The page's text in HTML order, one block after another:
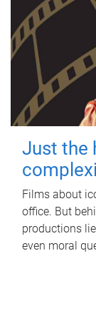
Just the
Films about
office. But
productions
even moral